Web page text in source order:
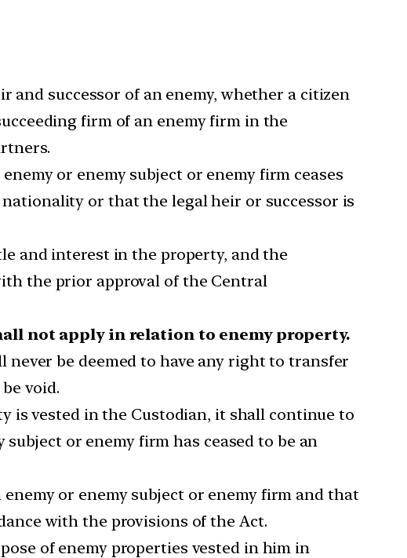
and successor of an enemy, whether a citizen
firm of an enemy firm in the
enemy or enemy subject or enemy firm ceases
or that the legal heir or successor is
and interest in the property, and the
the prior approval of the Central
not apply in relation to enemy property.
never be deemed to have any right to transfer
void.
is vested in the Custodian, it shall continue to
or enemy firm has ceased to be an
or enemy subject or enemy firm and that
with the provisions of the Act.
of enemy properties vested in him in